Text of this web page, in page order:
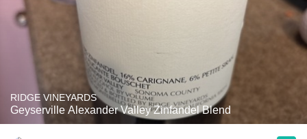
RIDGE VINEYARDS
Geyserville Alexander Valley Zinfandel Blend